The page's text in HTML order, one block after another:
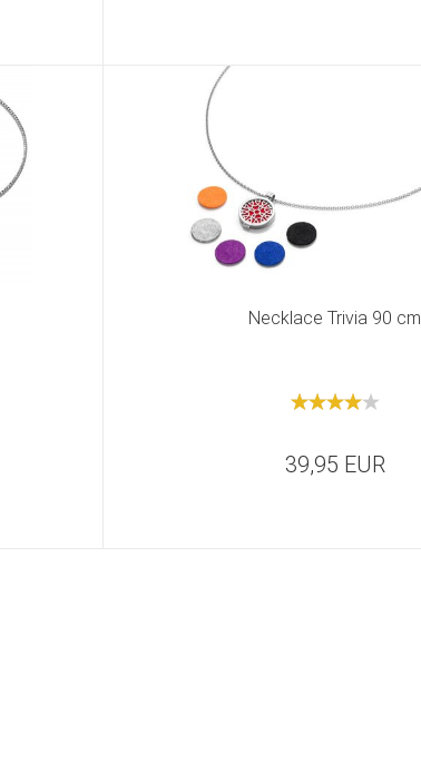
Necklace Trivia 90 cm
39,95 EUR